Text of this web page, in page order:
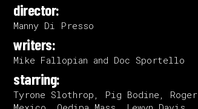
director:
Manny Di Presso
writers:
Mike Fallopian and Doc Sportello
starring:
Tyrone Slothrop, Pig Bodine, Roger